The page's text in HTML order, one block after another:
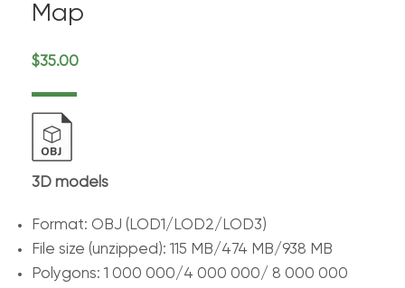
Map
$35.00
3D models
Format: OBJ (LOD1/LOD2/LOD3)
File size (unzipped): 115 MB/474 MB/938 MB
Polygons: 1 000 000/4 000 000/ 8 000 000